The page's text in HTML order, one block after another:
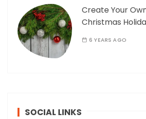
Create Your
Christmas
6 YEARS AGO
SOCIAL LINKS